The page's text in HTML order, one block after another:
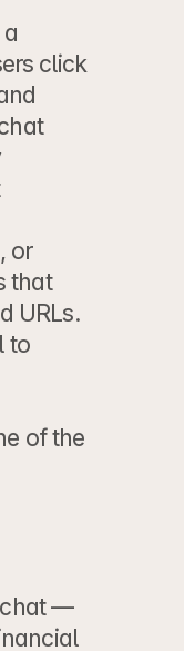
click
or
that
URLs.
to
of the
—